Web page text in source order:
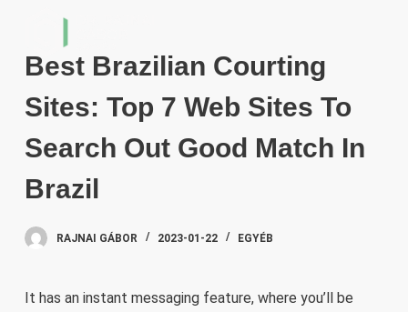
o
Best Brazilian Courting
Sites: Top 7 Web Sites To
Search Out Good Match In
Brazil
RAJNAI GÁBOR 2023-01-22 EGYÉB
It has an instant messaging feature, where you’ll be